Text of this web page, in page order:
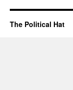
The Political Hat